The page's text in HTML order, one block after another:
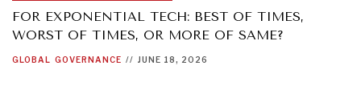
FOR EXPONENTIAL TECH: BEST OF TIMES,
WORST OF TIMES, OR MORE OF SAME?
GLOBAL GOVERNANCE // JUNE 18, 2026